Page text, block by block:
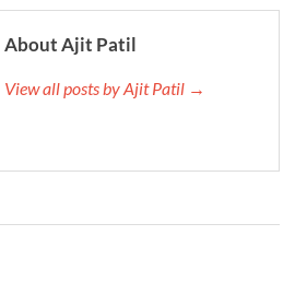
About Ajit Patil
View all posts by Ajit Patil →